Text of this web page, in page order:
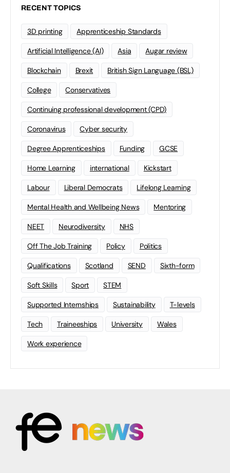
RECENT TOPICS
3D printing Apprenticeship Standards
Artificial Intelligence (AI) Asia Augar review
Blockchain Brexit British Sign Language (BSL)
College Conservatives
Continuing professional development (CPD)
Coronavirus Cyber security
Degree Apprenticeships Funding GCSE
Home Learning international Kickstart
Labour Liberal Democrats Lifelong Learning
Mental Health and Wellbeing News Mentoring
NEET Neurodiversity NHS
Off The Job Training Policy Politics
Qualifications Scotland SEND Sixth-form
Soft Skills Sport STEM
Supported Internships Sustainability T-levels
Tech Traineeships University Wales
Work experience